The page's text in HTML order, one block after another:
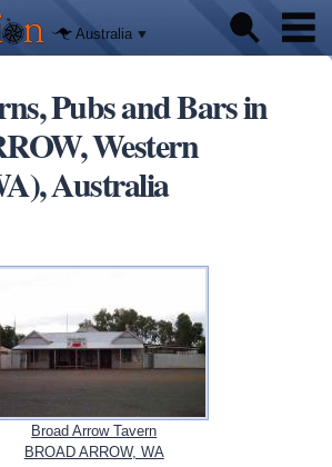
main
content
Australia
Pubs and Bars in
Western
Australia
Broad Arrow Tavern
BROAD ARROW, WA